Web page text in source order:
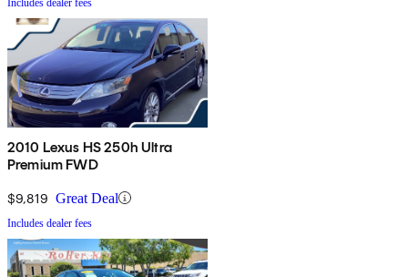
Includes dealer fees
2010 Lexus HS 250h Ultra
Premium FWD
$9,819 Great Deal
Includes dealer fees